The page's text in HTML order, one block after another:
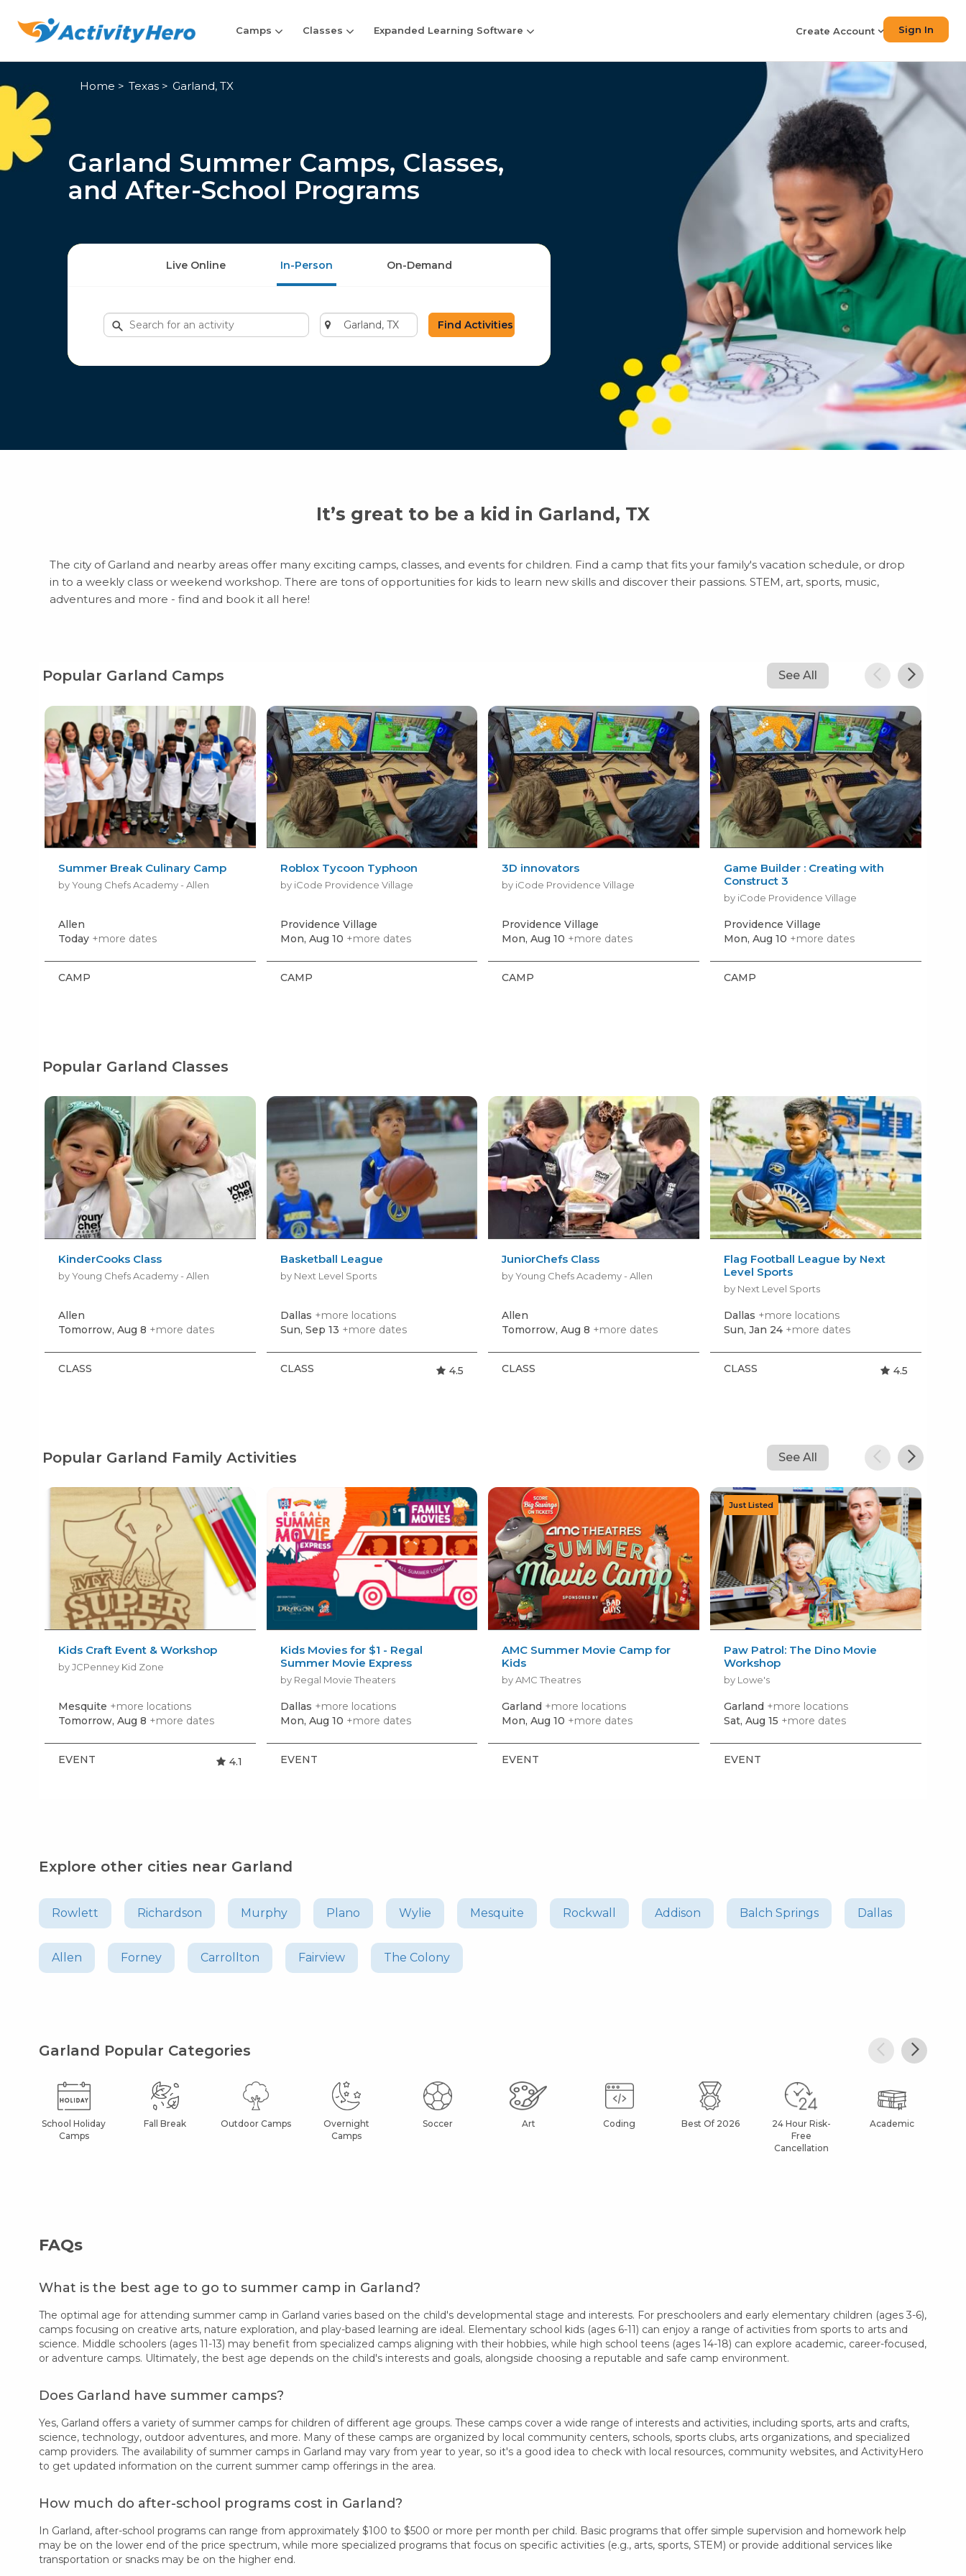
Camps Classes Expanded Learning Software Create Account Sign In
Home Texas Garland, TX
Garland Summer Camps, Classes,
and After-School Programs
Live Online In-Person On-Demand
Search
for
Enter
city
It’s great to be a kid in Garland, TX
The city of Garland and nearby areas offer many exciting camps, classes, and events for children. Find a camp that fits your family's vacation schedule, or drop
in to a weekly class or weekend workshop. There are tons of opportunities for kids to learn new skills and discover their passions. STEM, art, sports, music,
adventures and more - find and book it all here!
Popular Garland Camps See All
Summer Break Culinary Camp
by Young Chefs Academy - Allen
Allen
Today +more dates
CAMP
Roblox Tycoon Typhoon
by iCode Providence Village
Providence Village
Mon, Aug 10 +more dates
CAMP
3D innovators
by iCode Providence Village
Providence Village
Mon, Aug 10 +more dates
CAMP
Game Builder : Creating with
Construct 3
by iCode Providence Village
Providence Village
Mon, Aug 10 +more dates
CAMP
Popular Garland Classes
KinderCooks Class
by Young Chefs Academy - Allen
Allen
Tomorrow, Aug 8 +more dates
CLASS
Basketball League
by Next Level Sports
Dallas +more locations
Sun, Sep 13 +more dates
CLASS 4.5
JuniorChefs Class
by Young Chefs Academy - Allen
Allen
Tomorrow, Aug 8 +more dates
CLASS
Flag Football League by Next
Level Sports
by Next Level Sports
Dallas +more locations
Sun, Jan 24 +more dates
CLASS 4.5
Popular Garland Family Activities See All
Kids Craft Event & Workshop
by JCPenney Kid Zone
Mesquite +more locations
Tomorrow, Aug 8 +more dates
EVENT 4.1
Kids Movies for $1 - Regal
Summer Movie Express
by Regal Movie Theaters
Dallas +more locations
Mon, Aug 10 +more dates
EVENT
AMC Summer Movie Camp for
Kids
by AMC Theatres
Garland +more locations
Mon, Aug 10 +more dates
EVENT
Paw Patrol: The Dino Movie
Workshop
by Lowe's
Garland +more locations
Sat, Aug 15 +more dates
EVENT
Explore other cities near Garland
Rowlett Richardson Murphy Plano Wylie Mesquite Rockwall Addison Balch Springs Dallas
Allen Forney Carrollton Fairview The Colony
Garland Popular Categories
School Holiday
Camps
Fall Break Outdoor Camps
Overnight
Camps
Soccer Art Coding Best Of 2026
24 Hour Risk-
Free
Cancellation
Academic
FAQs
What is the best age to go to summer camp in Garland?
The optimal age for attending summer camp in Garland varies based on the child's developmental stage and interests. For preschoolers and early elementary children (ages 3-6),
camps focusing on creative arts, nature exploration, and play-based learning are ideal. Elementary school kids (ages 6-11) can enjoy a range of activities from sports to arts and
science. Middle schoolers (ages 11-13) may benefit from specialized camps aligning with their hobbies, while high school teens (ages 14-18) can explore academic, career-focused,
or adventure camps. Ultimately, the best age depends on the child's interests and goals, alongside choosing a reputable and safe camp environment.
Does Garland have summer camps?
Yes, Garland offers a variety of summer camps for children of different age groups. These camps cover a wide range of interests and activities, including sports, arts and crafts,
science, technology, outdoor adventures, and more. Many of these camps are organized by local community centers, schools, sports clubs, arts organizations, and specialized
camp providers. The availability of summer camps in Garland may vary from year to year, so it's a good idea to check with local resources, community websites, and ActivityHero
to get updated information on the current summer camp offerings in the area.
How much do after-school programs cost in Garland?
In Garland, after-school programs can range from approximately $100 to $500 or more per month per child. Basic programs that offer simple supervision and homework help
may be on the lower end of the price spectrum, while more specialized programs that focus on specific activities (e.g., arts, sports, STEM) or provide additional services like
transportation or snacks may be on the higher end.